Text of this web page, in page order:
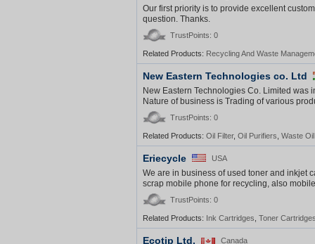
Our first priority is to provide excellent
question. Thanks.
TrustPoints: 0
Related Products: Recycling And Waste
New Eastern Technologies co. Ltd
New Eastern Technologies Co. Limited
Nature of business is Trading of various
TrustPoints: 0
Related Products: Oil Filter, Oil Purifiers Waste
Eriecycle USA
We are in business of used toner and inkjet
scrap mobile phone for recycling, also
TrustPoints: 0
Related Products: Ink Cartridges Toner
Ecotip Ltd. Canada